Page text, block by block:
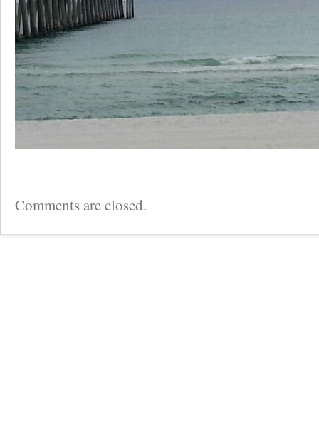
Comments are closed.